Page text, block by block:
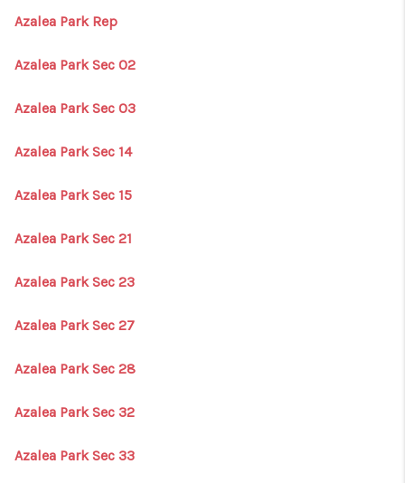
Azalea Park Rep
Azalea Park Sec 02
Azalea Park Sec 03
Azalea Park Sec 14
Azalea Park Sec 15
Azalea Park Sec 21
Azalea Park Sec 23
Azalea Park Sec 27
Azalea Park Sec 28
Azalea Park Sec 32
Azalea Park Sec 33